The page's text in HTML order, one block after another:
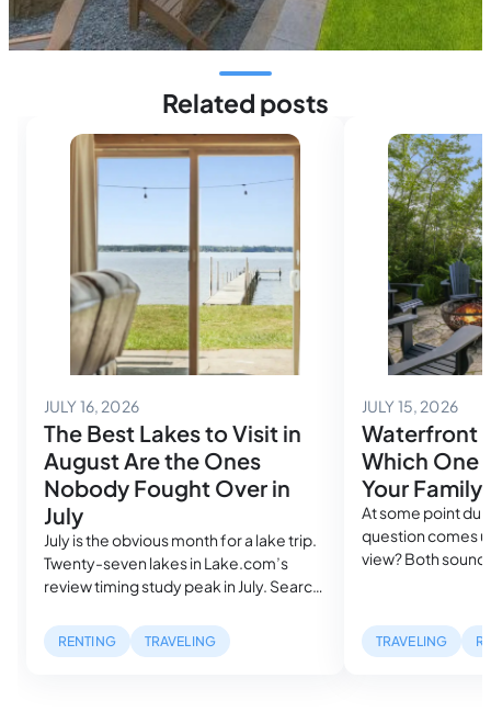
Related posts
JULY 16, 2026July 14, 2026
The Best Lakes to Visit in
August Are the Ones
Nobody Fought Over in
July
July is the obvious month for a lake trip.
Twenty-seven lakes in Lake.com’s
review timing study peak in July. Search
tightens and the families who planned
farthest ahead got the best houses,
RENTING TRAVELING
JULY 15, 2026
Waterfront
Which One
Your
At some point
question comes
view? Both
mile inland. But,
describe can be
TRAVELING